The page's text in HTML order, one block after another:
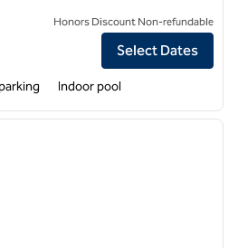
Inn Boston - Westborough
Honors Discount Non-refundable
Select Dates
Indoor pool
next